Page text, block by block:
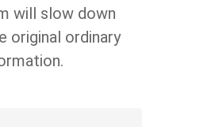
will slow down
original ordinary